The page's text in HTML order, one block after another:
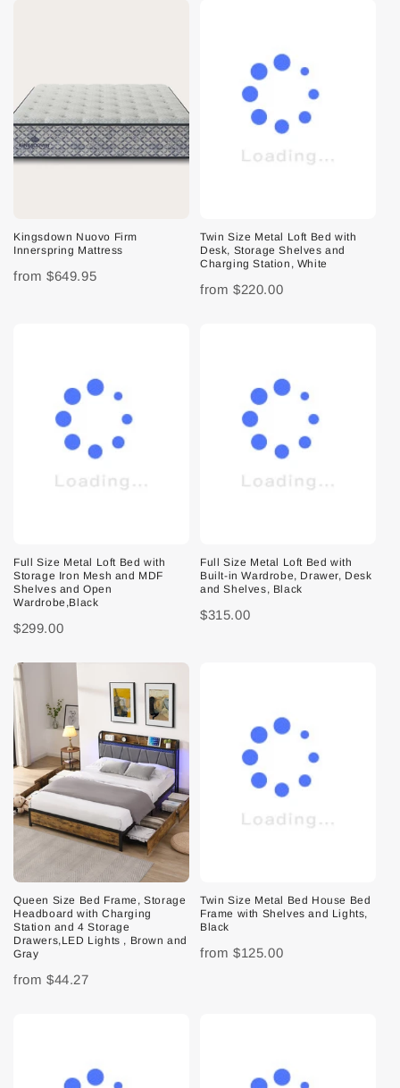
Kingsdown Nuovo Firm
Innerspring Mattress
from $649.95
Twin Size Metal Loft Bed with
Desk, Storage Shelves and
Charging Station, White
from $220.00
Full Size Metal Loft Bed with
Storage Iron Mesh and MDF
Shelves and Open
Wardrobe,Black
$299.00
Full Size Metal Loft Bed with
Built-in Wardrobe, Drawer, Desk
and Shelves, Black
$315.00
Queen Size Bed Frame, Storage
Headboard with Charging
Station and 4 Storage
Drawers,LED Lights , Brown and
Gray
from $44.27
Twin Size Metal Bed House Bed
Frame with Shelves and Lights,
Black
from $125.00